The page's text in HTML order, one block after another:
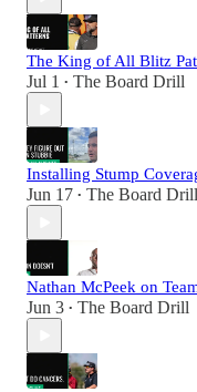
The King of All Blitz
Jul 1 • The Board Drill
Installing Stump
Jun 17 • The Board Drill
Nathan McPeek on
Jun 3 • The Board Drill